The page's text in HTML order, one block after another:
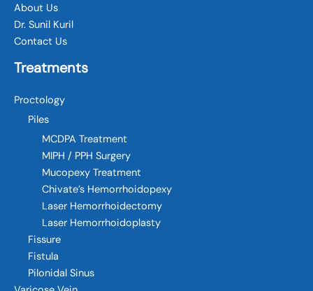
About Us
Dr. Sunil Kuril
Contact Us
Treatments
Proctology
Piles
MCDPA Treatment
MIPH / PPH Surgery
Mucopexy Treatment
Chivate’s Hemorrhoidopexy
Laser Hemorrhoidectomy
Laser Hemorrhoidoplasty
Fissure
Fistula
Pilonidal Sinus